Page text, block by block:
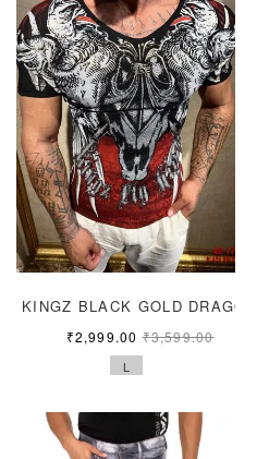
KINGZ BLACK GOLD DRAGON
₹2,999.00 ₹3,599.00
L